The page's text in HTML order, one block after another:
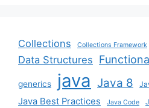
Collections Collections Framework
Data Structures
generics java Java 8
Java Best Practices Java Code